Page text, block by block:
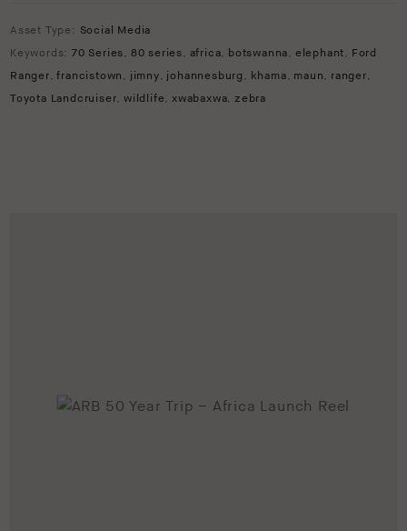
Asset Type: Social Media
Keywords: 70 Series, 80 series, africa, botswanna, elephant, Ford
Ranger,francistown , jimny, johannesburg , khama, maun, ranger,
Toyota Landcruiser,wildlife,xwabaxwa,zebra